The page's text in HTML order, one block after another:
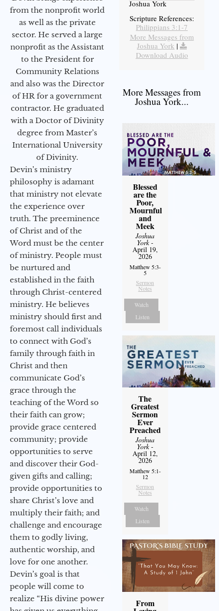
from the nonprofit world
as well as the private
sector. He served a large
nonprofit as the Assistant
to the President for
Community Relations
and also was the Director
of HR for a government
contractor. He graduated
with a Doctor of Divinity
degree from Master’s
International University
of Divinity.
Devin’s ministry
philosophy is adamant
that ministry not elevate
the experience over
truth. The preeminence
of Christ and of the
Word must be the center
of ministry. People must
be nurtured and
established in the faith
through Christ-centered
ministry. He believes
ministry should first and
foremost call individuals
to connect with God’s
family through faith in
Christ and then
communicate God’s
grace through the
teaching of the Word so
their faith can grow;
provide grace centered
community; provide
opportunities to serve
and discover their God-
given gifts and calling;
provide opportunities to
share Christ’s love and
multiply their faith; and
challenge and encourage
them to godly living,
authentic worship, and
love for one another.
Devin’s goal is that
people will come to
realize “His divine power
Joshua York
Scripture References:
Philippians 3:1-7
More Messages from
Joshua York |
Download Audio
More Messages from
Joshua York...
Blessed
are the
Poor,
Mournful
and
Meek
Joshua
York-
April 19,
2026
Matthew 5:3-
5
Sermon
Notes
Watch
Listen
The
Greatest
Sermon
Ever
Preached
Joshua
York-
April 12,
2026
Matthew 5:1-
12
Sermon
Notes
Watch
Listen
From